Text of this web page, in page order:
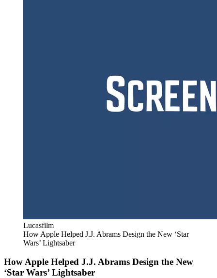
Lucasfilm
How Apple Helped J.J. Abrams Design the New ‘Star
Wars’ Lightsaber
How Apple Helped J.J. Abrams Design the New
‘Star Wars’ Lightsaber